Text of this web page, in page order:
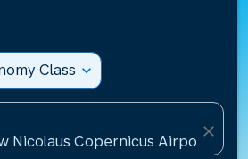
Class expand_more
Nicolaus Copernicus
close